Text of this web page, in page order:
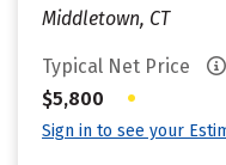
Middletown, CT
Typical Net Price
$5,800
•
Sign in to see your